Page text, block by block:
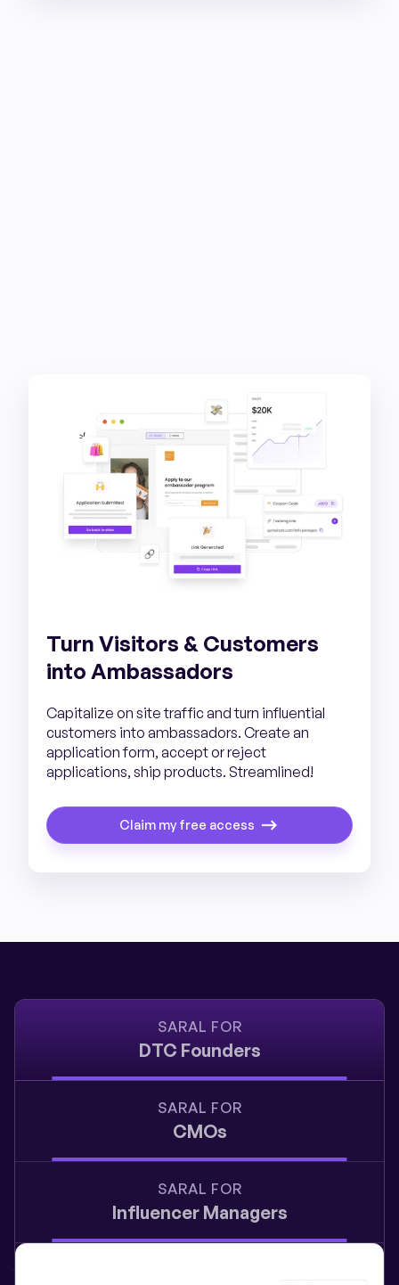
Turn Visitors & Customers
into Ambassadors
Capitalize on site traffic and turn influential
customers into ambassadors. Create an
application form, accept or reject
applications, ship products. Streamlined!
Claim my free access
SARAL FOR
DTC Founders
SARAL FOR
CMOs
SARAL FOR
Influencer Managers